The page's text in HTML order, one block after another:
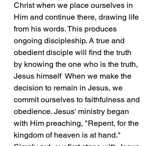
Christ when we place ourselves in
Him and continue there, drawing life
from his words. This produces
ongoing discipleship. A true and
obedient disciple will find the truth
by knowing the one who is the truth,
Jesus himself  When we make the
decision to remain in Jesus, we
commit ourselves to faithfulness and
obedience. Jesus' ministry began
with Him preaching, "Repent, for the
kingdom of heaven is at hand."